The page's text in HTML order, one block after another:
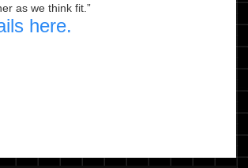
as we think fit.
here.